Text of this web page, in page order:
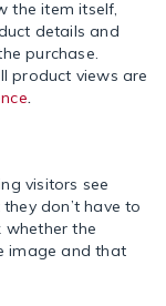
the item itself,
details and
purchase.
product views are
.
visitors see
don’t have to
whether the
image and that